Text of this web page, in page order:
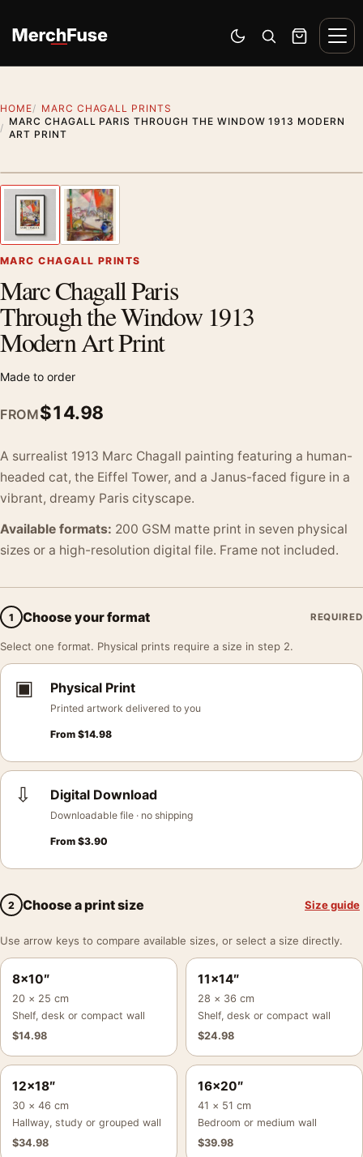
Switch to dark mode
Open search
Cart
HOME
MARC CHAGALL PRINTS
MARC CHAGALL PARIS THROUGH THE WINDOW 1913 MODERN
ART PRINT
Previous image
MARC CHAGALL PRINTS
Marc Chagall Paris
Through the Window 1913
Modern Art Print
Made to order
FROM$14.98
A surrealist 1913 Marc Chagall painting featuring a human-
headed cat, the Eiffel Tower, and a Janus-faced figure in a
vibrant, dreamy Paris cityscape.
Available formats: 200 GSM matte print in seven physical
sizes or a high-resolution digital file. Frame not included.
1 Choose your format REQUIRED
Select one format. Physical prints require a size in step 2.
▣ Physical Print
Printed artwork delivered to you
From $14.98
⇩ Digital Download
Downloadable file · no shipping
From $3.90
2 Choose a print size Size guide
Use arrow keys to compare available sizes, or select a size directly.
8×10″
20 × 25 cm
Shelf, desk or compact wall
$14.98
11×14″
28 × 36 cm
Shelf, desk or compact wall
$24.98
12×18″
30 × 46 cm
Hallway, study or grouped wall
$34.98
16×20″
41 × 51 cm
Bedroom or medium wall
$39.98